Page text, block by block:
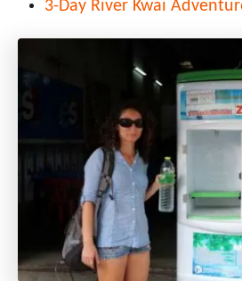
3-Day River Kwai